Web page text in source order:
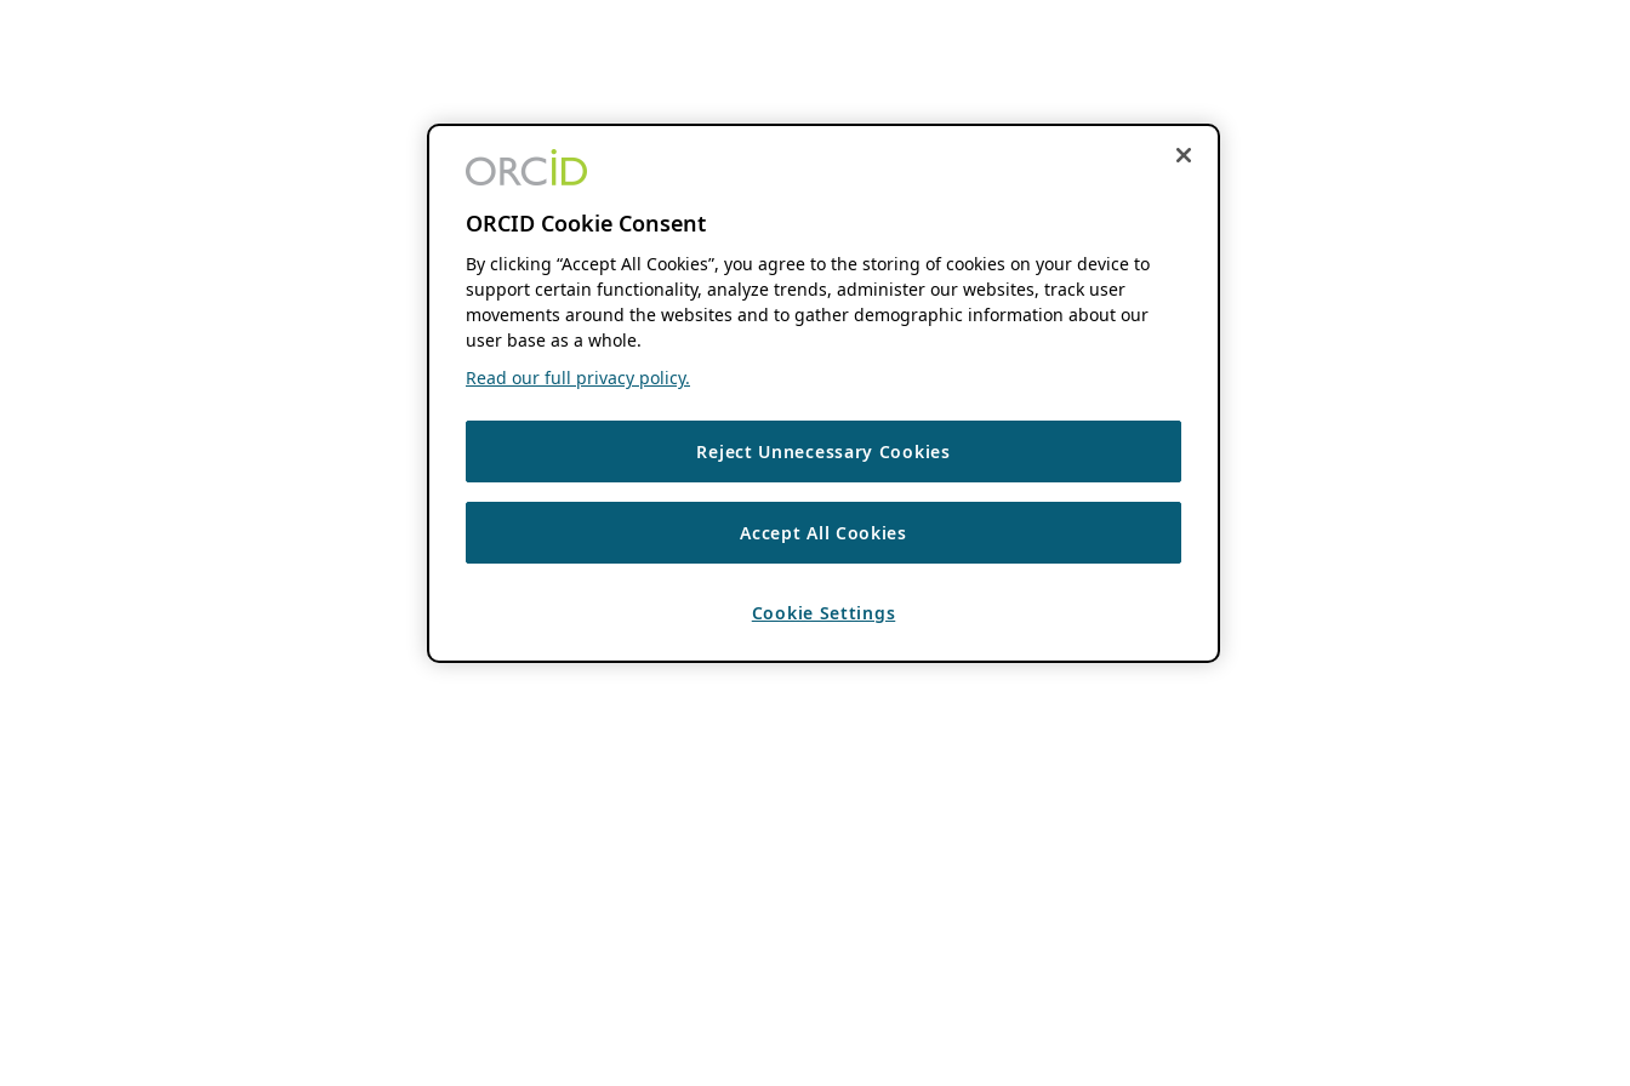
ORCID Cookie Consent
By clicking “Accept All Cookies”, you agree to the storing of cookies on your device to
support certain functionality, analyze trends, administer our websites, track user
movements around the websites and to gather demographic information about our
user base as a whole.
Read our full privacy policy.
Reject Unnecessary Cookies
Accept All Cookies
Cookie Settings